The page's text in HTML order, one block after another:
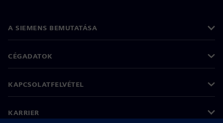
A SIEMENS BEMUTATÁSA
CÉGADATOK
KAPCSOLATFELVÉTEL
KARRIER